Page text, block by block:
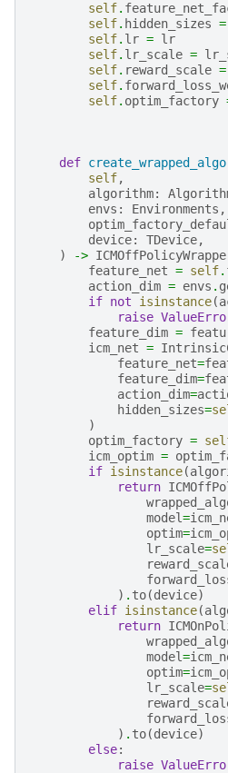
self.
self. hidden_sizes =
self. lr = lr
self. lr_scale =
self. reward_scale =
self.
self. optim_factory
def
self,
algorithm:
envs : Environments ,
device: TDevice,
)
->
feature_net = self.
action_dim = envs .
if not isinstance(
raise
feature_dim =
icm_net =
feature_net=
feature_dim=
action_dim=
hidden_sizes=
)
optim_factory =
icm_optim =
if isinstance(
return
model=
optim=
lr_scale=
) . to(device)
elif isinstance(
return
model=
optim=
lr_scale=
) . to(device)
else:
raise